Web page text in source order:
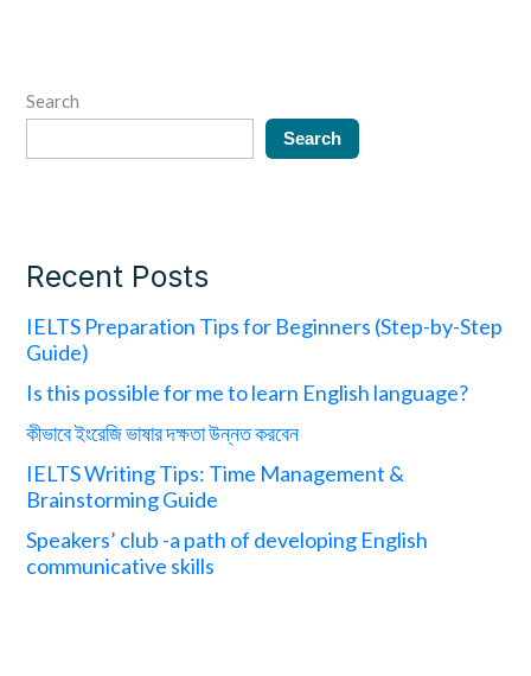
Search
Search
Recent Posts
IELTS Preparation Tips for Beginners (Step-by-Step
Guide)
Is this possible for me to learn English language?
কীভাবে ইংরেজি ভাষার দক্ষতা উন্নত করবেন
IELTS Writing Tips: Time Management &
Brainstorming Guide
Speakers’ club -a path of developing English
communicative skills